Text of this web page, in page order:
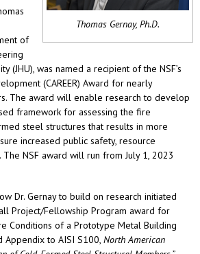
Thomas Gernay, Ph.D.
of
(JHU), was named a recipient of the NSF’s
(CAREER) Award for nearly
The award will enable research to develop
framework for assessing the fire
steel structures that results in more
increased public safety, resource
NSF award will run from July 1, 2023
Dr. Gernay to build on research initiated
Project/Fellowship Program award for
Conditions of a Prototype Metal Building
Appendix to AISI S100, North American